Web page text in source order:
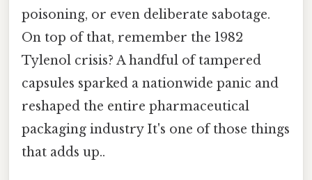
poisoning, or even deliberate sabotage.
On top of that, remember the 1982
Tylenol crisis? A handful of tampered
capsules sparked a nationwide panic and
reshaped the entire pharmaceutical
packaging industry It's one of those things
that adds up..